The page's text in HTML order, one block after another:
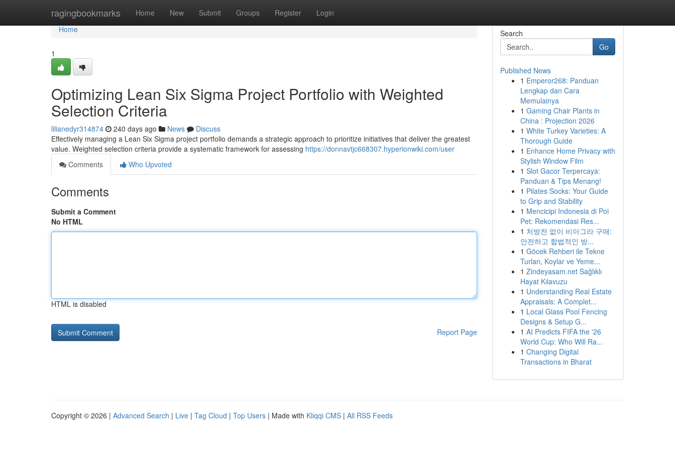
ragingbookmarks Home New Submit Groups Register Login
Home
Home
1
Optimizing Lean Six Sigma Project Portfolio with Weighted
Selection Criteria
lilianedyr314874 240 days ago News
Discuss
Effectively managing a Lean Six Sigma project portfolio demands a strategic approach to prioritize initiatives that deliver the greatest
value. Weighted selection criteria provide a systematic framework for assessing https://donnavtjc668307.hyperionwiki.com/user
Comments
Who Upvoted
Comments
Submit a Comment
No HTML
HTML is disabled
Report Page
Search
Go
Published News
1 Emperor268: Panduan
Lengkap dan Cara
Memulainya
1 Gaming Chair Plants in
China : Projection 2026
1 White Turkey Varieties: A
Thorough Guide
1 Enhance Home Privacy with
Stylish Window Film
1 Slot Gacor Terpercaya:
Panduan & Tips Menang!
1 Pilates Socks: Your Guide
to Grip and Stability
1 Mencicipi Indonesia di Poi
Pet: Rekomendasi Res...
1 처방전 없이 비아그라 구매:
안전하고 합법적인 방...
1 Göcek Rehberi ile Tekne
Turları, Koylar ve Yeme...
1 Zindeyasam.net Sağlıklı
Hayat Kılavuzu
1 Understanding Real Estate
Appraisals: A Complet...
1 Local Glass Pool Fencing
Designs & Setup G...
1 AI Predicts FIFA the '26
World Cup: Who Will Ra...
1 Changing Digital
Transactions in Bharat
Copyright © 2026 | Advanced Search | Live | Tag Cloud | Top Users | Made with Kliqqi CMS | All RSS Feeds